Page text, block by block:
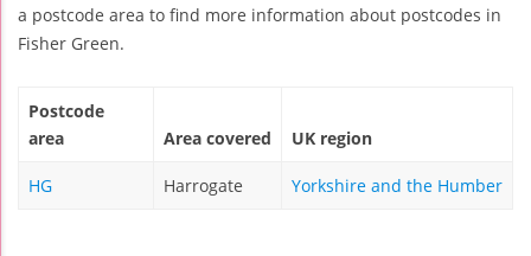
a postcode area to find more information about postcodes in
Fisher Green.
Postcode
area
Area covered UK region
HG Harrogate Yorkshire and the Humber